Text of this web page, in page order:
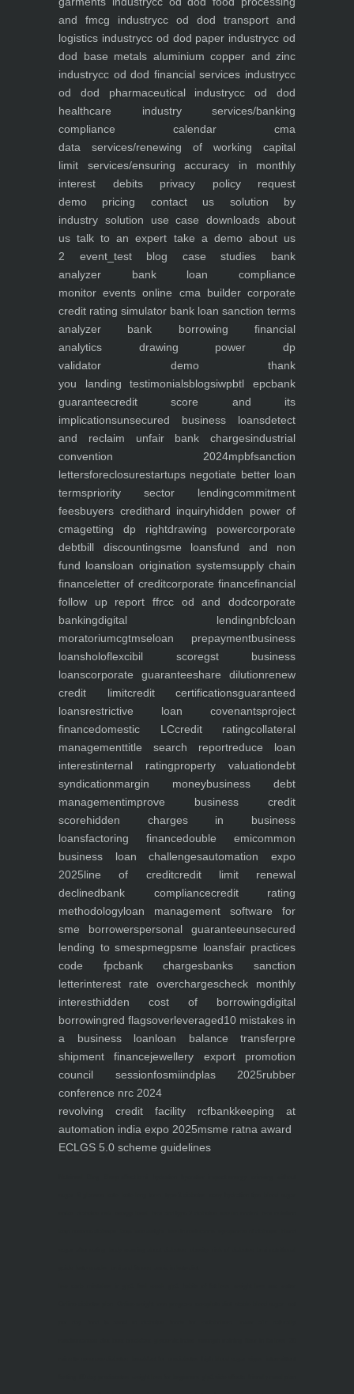
and fmcg industrycc od dod transport and
logistics industrycc od dod paper industrycc od
dod base metals aluminium copper and zinc
industrycc od dod financial services industrycc
od dod pharmaceutical industrycc od dod
healthcare industryservices/banking
compliance calendar cma
data services/renewing of working capital
limit services/ensuring accuracy in monthly
interest debitsprivacy policyrequest
demo pricing contact us solution by
industry solution use case downloads about
us talk to an expert take a demoabout us
2 event_testblog case studies bank
analyzer bank loan compliance
monitor events online cma buildercorporate
credit rating simulator bank loan sanction terms
analyzer bank borrowing financial
analytics drawing power dp
validator demothank
you landing testimonialsblogsiwpbtl epcbank
guaranteecredit score and its
implicationsunsecured business loansdetect
and reclaim unfair bank chargesindustrial
convention 2024mpbfsanction
lettersforeclosurestartups negotiate better loan
termspriority sector lendingcommitment
feesbuyers credithard inquiryhidden power of
cmagetting dp rightdrawing powercorporate
debtbill discountingsme loansfund and non
fund loansloan origination systemsupply chain
financeletter of creditcorporate financefinancial
follow up report ffrcc od and dodcorporate
bankingdigital lendingnbfcloan
moratoriumcgtmseloan prepaymentbusiness
loansholoflexcibil scoregst business
loanscorporate guaranteeshare dilutionrenew
credit limitcredit certificationsguaranteed
loansrestrictive loan covenantsproject
financedomestic LCcredit ratingcollateral
managementtitle search reportreduce loan
interestinternal ratingproperty valuationdebt
syndicationmargin moneybusiness debt
managementimprove business credit
scorehidden charges in business
loansfactoring financedouble emicommon
business loan challengesautomation expo
2025line of creditcredit limit renewal
declinedbank compliancecredit rating
methodologyloan management software for
sme borrowerspersonal guaranteeunsecured
lending to smespmegpsme loansfair practices
code fpcbank chargesbanks sanction
letterinterest rate overchargescheck monthly
interesthidden cost of borrowingdigital
borrowingred flagsoverleveraged10 mistakes in
a business loanloan balance transferpre
shipment financejewellery export promotion
council sessionfosmiindplas 2025rubber
conference nrc 2024
revolving credit facility rcfbankkeeping at
automation india expo 2025msme ratna award
ECLGS 5.0 scheme guidelines